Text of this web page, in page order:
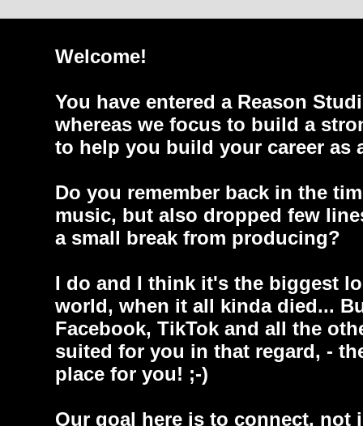
Welcome!
You have entered a Reason
whereas we focus to build a
to help you build your career as
Do you remember back in the
music, but also dropped few
a small break from producing?
I do and I think it's the biggest
world, when it all kinda died...
Facebook, TikTok and all the
suited for you in that regard, -
place for you! ;-)
Our goal here is to connect,